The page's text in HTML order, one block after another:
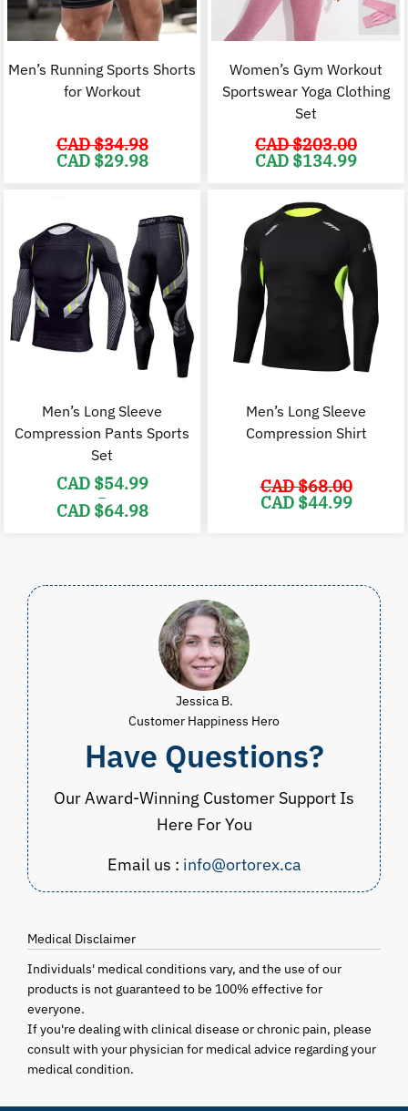
Men’s Running Sports Shorts
for Workout
CAD $34.98
Original
price
CAD $29.98
Women’s Gym Workout
Sportswear Yoga Clothing
Set
CAD $203.00
Original
price
$203.00.
CAD $134.99
Men’s Long Sleeve
Compression Pants Sports
Set
CAD $54.99
–
CAD $64.98
$64.98
Men’s Long Sleeve
Compression Shirt
CAD $68.00
Original
price
CAD $44.99
Jessica B.
Customer Happiness Hero
Have Questions?
Our Award-Winning Customer Support Is
Here For You
Email us : info@ortorex.ca
Medical Disclaimer
Individuals' medical conditions vary, and the use of our
products is not guaranteed to be 100% effective for
everyone.
If you're dealing with clinical disease or chronic pain, please
consult with your physician for medical advice regarding your
medical condition.